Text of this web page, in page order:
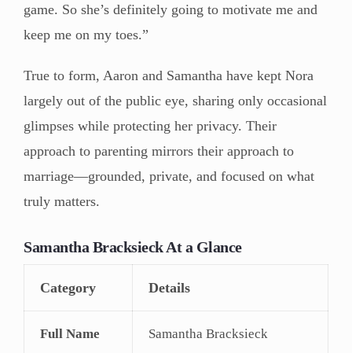
game. So she’s definitely going to motivate me and
keep me on my toes.”
True to form, Aaron and Samantha have kept Nora
largely out of the public eye, sharing only occasional
glimpses while protecting her privacy. Their
approach to parenting mirrors their approach to
marriage—grounded, private, and focused on what
truly matters.
Samantha Bracksieck At a Glance
Category Details
Full Name Samantha Bracksieck